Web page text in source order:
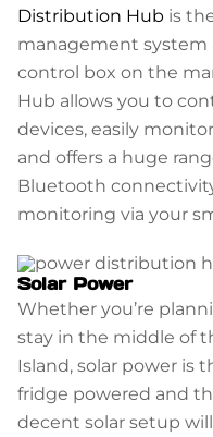
Distribution Hub is
management system
control box on the
Hub allows you to
devices, easily
and offers a huge
Bluetooth
monitoring via your
Solar Power
Whether you’re
stay in the middle of
Island, solar power is
fridge powered and
decent solar setup